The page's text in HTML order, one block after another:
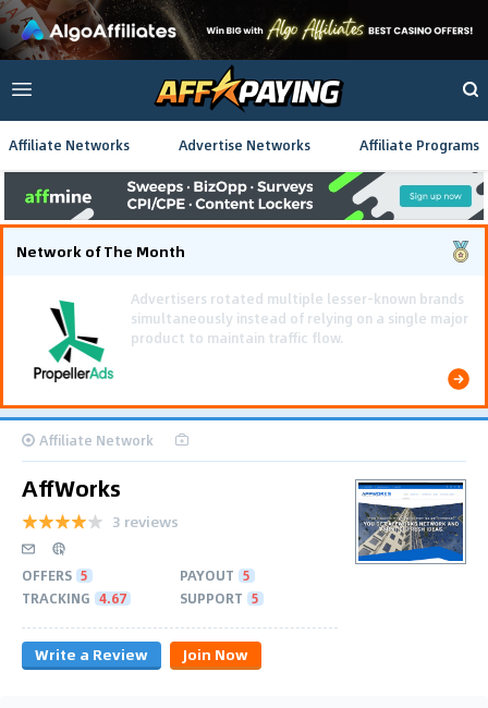
Affiliate Networks Advertise Networks Affiliate Programs
Network of The Month
Using gamified pre-landing pages and smooth PWA
flows effectively reduced user friction and
optimized long-term deposit costs.
Affiliate Network
AffWorks
3 reviews
OFFERS 5 PAYOUT 5
TRACKING 4.67 SUPPORT 5
Write a Review Join Now